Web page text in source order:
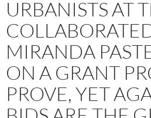
URBANISTS AT
MIRANDA
ON A GRANT
PROVE, YET